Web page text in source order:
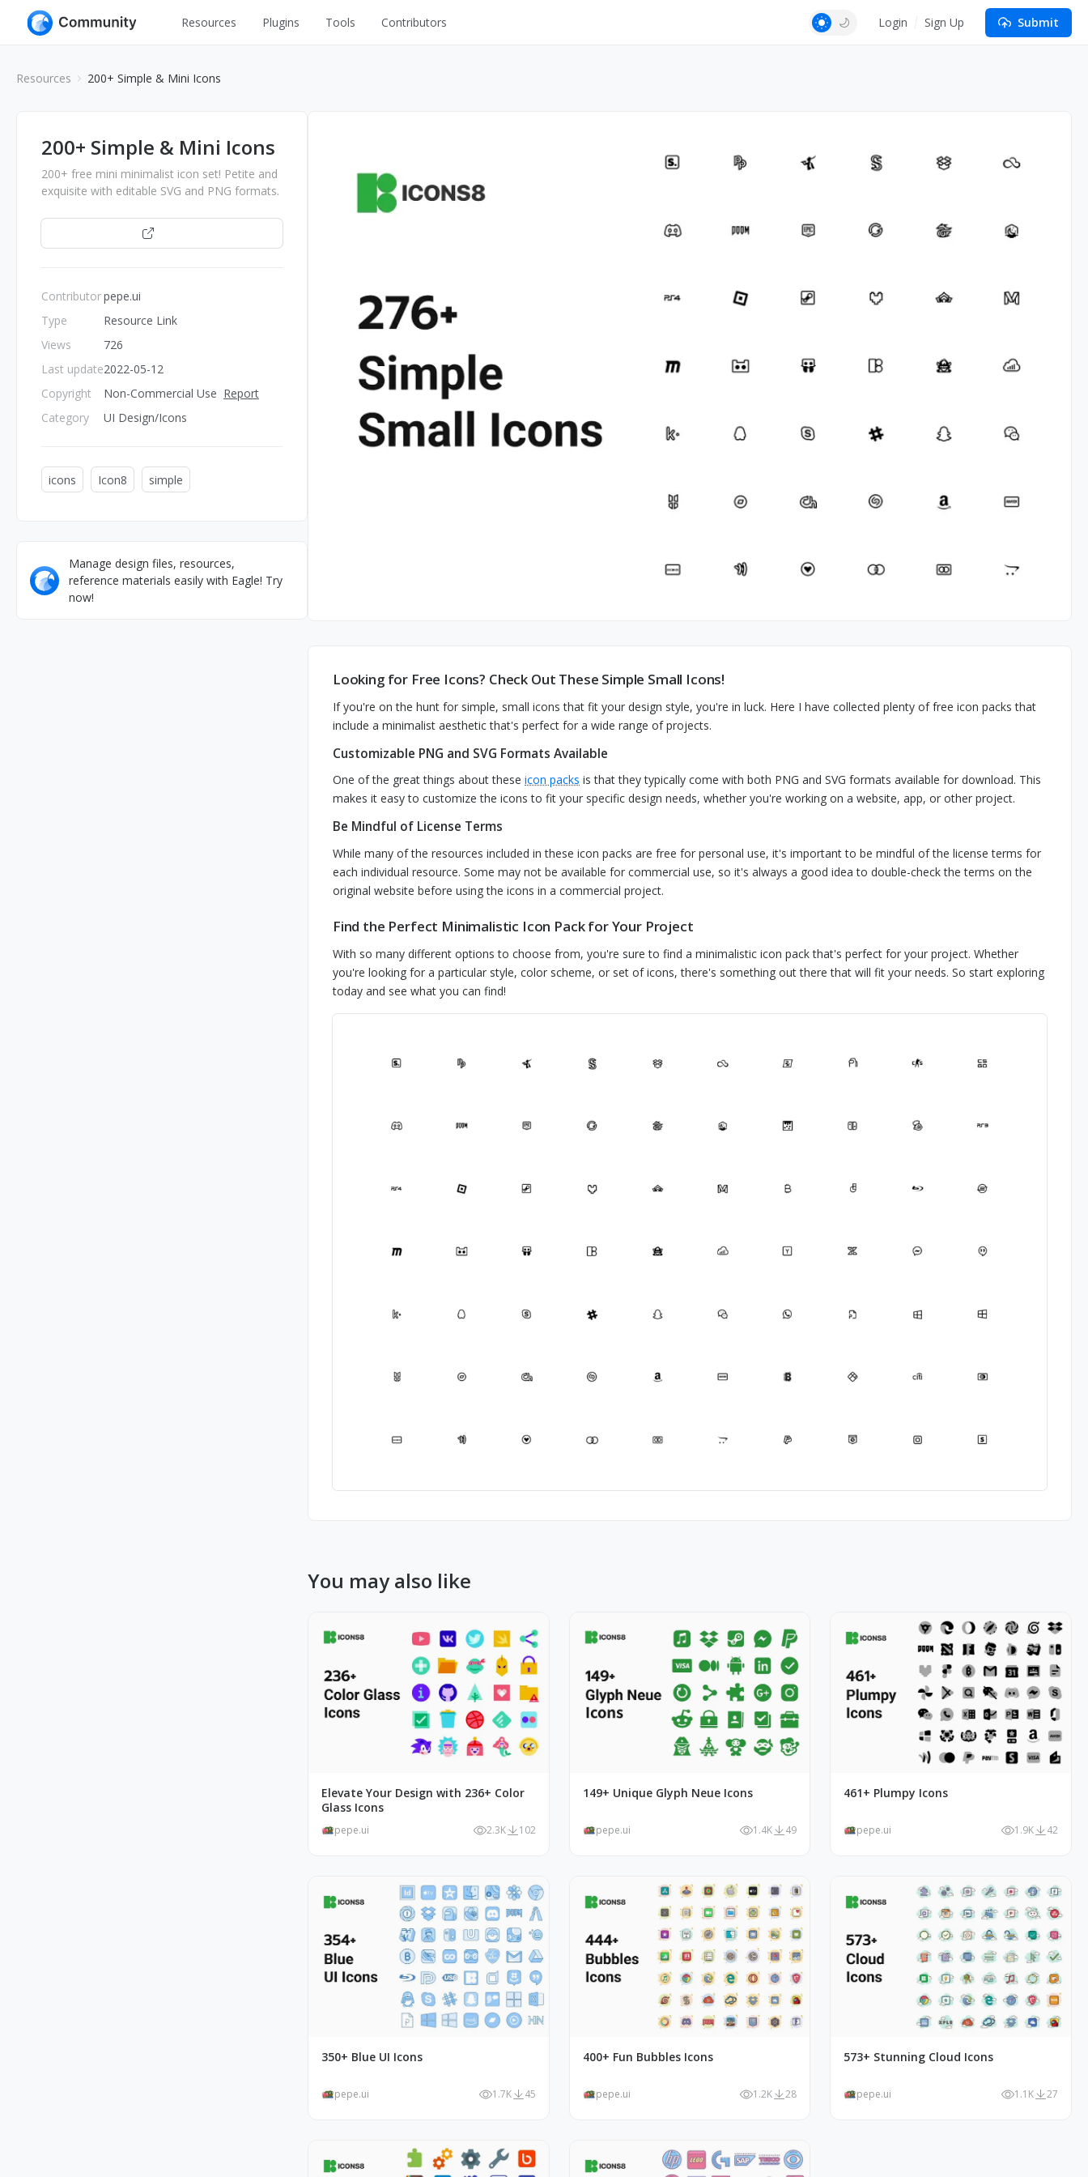
Resources
Game
Web Illustrations
Plugins Tools Contributors Login Sign Up Submit
Resources 200+ Simple & Mini Icons
200+ Simple & Mini Icons
200+ free mini minimalist icon set! Petite and
exquisite with editable SVG and PNG formats.
Contributor
Type
Views
Last update
Copyright
Category
pepe.ui
Resource Link
726
2022-05-12
Non-Commercial Use Report
UI Design/Icons
icons Icon8 simple
Manage design files, resources,
reference materials easily with Eagle! Try
now!
Looking for Free Icons? Check Out These Simple Small Icons!
If you're on the hunt for simple, small icons that fit your design style, you're in luck. Here I have collected plenty of free icon packs that
include a minimalist aesthetic that's perfect for a wide range of projects.
Customizable PNG and SVG Formats Available
One of the great things about these icon packs is that they typically come with both PNG and SVG formats available for download. This
makes it easy to customize the icons to fit your specific design needs, whether you're working on a website, app, or other project.
Be Mindful of License Terms
While many of the resources included in these icon packs are free for personal use, it's important to be mindful of the license terms for
each individual resource. Some may not be available for commercial use, so it's always a good idea to double-check the terms on the
original website before using the icons in a commercial project.
Find the Perfect Minimalistic Icon Pack for Your Project
With so many different options to choose from, you're sure to find a minimalistic icon pack that's perfect for your project. Whether
you're looking for a particular style, color scheme, or set of icons, there's something out there that will fit your needs. So start exploring
today and see what you can find!
You may also like
Elevate Your Design with 236+ Color
Glass Icons
pepe.ui 2.3K 102
149+ Unique Glyph Neue Icons
pepe.ui 1.4K 49
461+ Plumpy Icons
pepe.ui 1.9K 42
350+ Blue UI Icons
pepe.ui 1.7K 45
400+ Fun Bubbles Icons
pepe.ui 1.2K 28
573+ Stunning Cloud Icons
pepe.ui 1.1K 27